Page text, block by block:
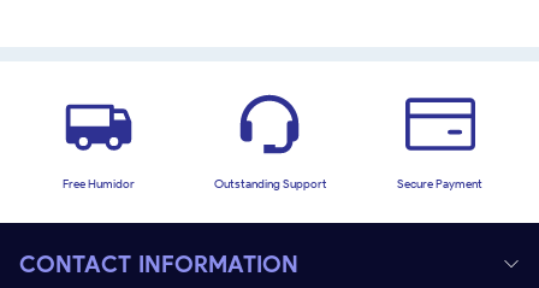
Free Humidor Outstanding Support Secure Payment
CONTACT INFORMATION